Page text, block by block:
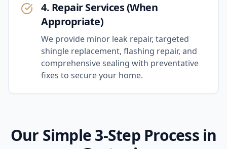
4. Repair Services (When
Appropriate)
We provide minor leak repair, targeted
shingle replacement, flashing repair, and
comprehensive sealing with preventative
fixes to secure your home.
Our Simple 3-Step Process in